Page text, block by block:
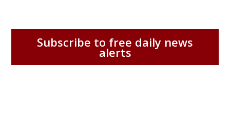
Subscribe to free daily news
alerts